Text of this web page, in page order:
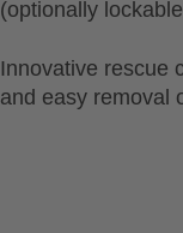
(optionally
Innovative rescue
and easy removal